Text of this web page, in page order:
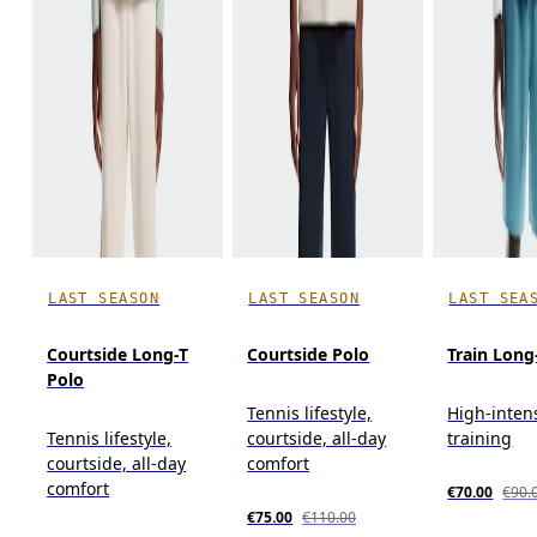
LAST SEASON
Courtside Long-T
Polo
Tennis lifestyle,
courtside, all-day
comfort
LAST SEASON
Courtside Polo
Tennis lifestyle,
courtside, all-day
comfort
€75.00 €110.00
LAST
Train
High-
training
€70.00